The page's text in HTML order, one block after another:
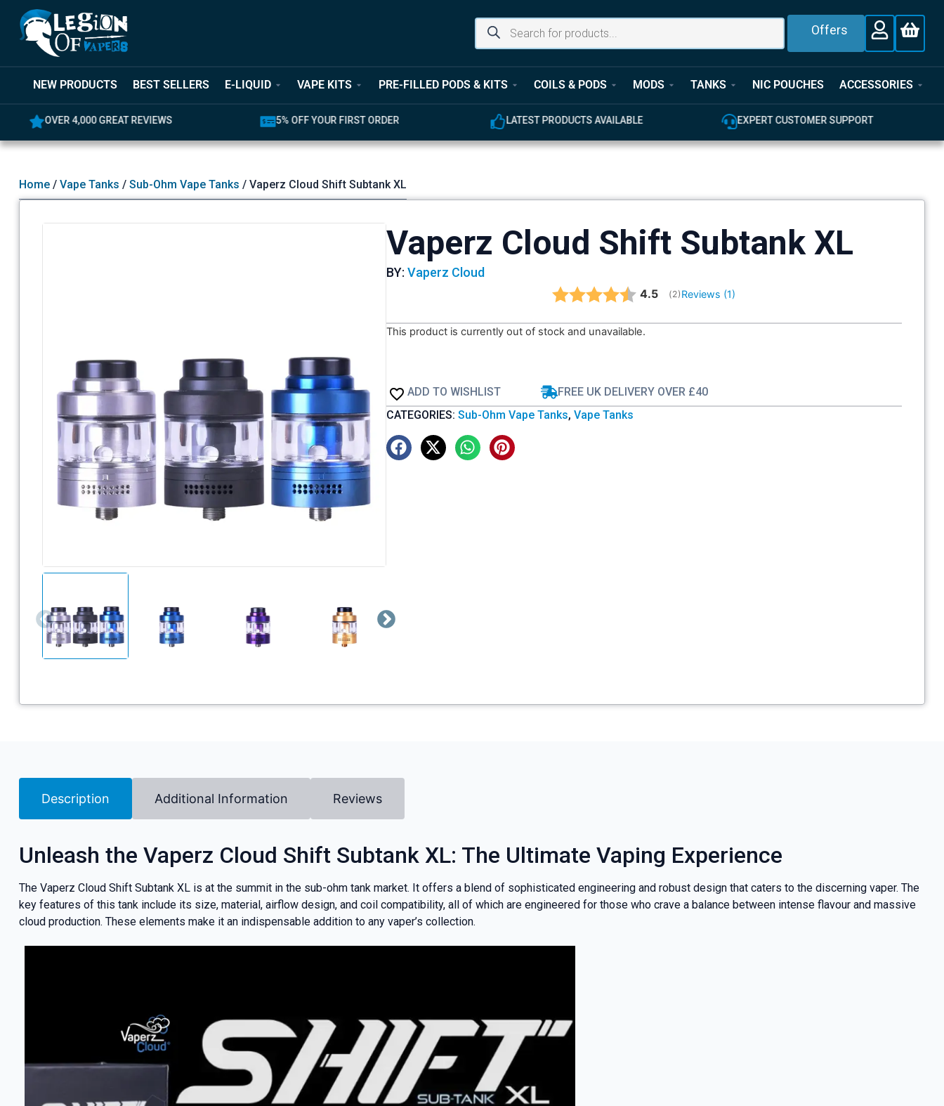
Offers
NEW PRODUCTS BEST SELLERS E-LIQUID VAPE KITS PRE-FILLED PODS & KITS COILS & PODS MODS TANKS NIC POUCHES ACCESSORIES
OVER 4,000 GREAT REVIEWS 5% OFF YOUR FIRST ORDER LATEST PRODUCTS AVAILABLE EXPERT CUSTOMER SUPPORT
Home/ Vape Tanks / Sub-Ohm Vape Tanks / Vaperz Cloud Shift Subtank XL
Vaperz Cloud Shift Subtank XL
BY: Vaperz Cloud
Average rating:
4.5 (votes:
2) Reviews (1)
This product is currently out of stock and unavailable.
ADD TO WISHLIST
FREE UK DELIVERY OVER £40
CATEGORIES: Sub-Ohm Vape Tanks, Vape Tanks
Description Additional Information Reviews
Unleash the Vaperz Cloud Shift Subtank XL: The Ultimate Vaping Experience
The Vaperz Cloud Shift Subtank XL is at the summit in the sub-ohm tank market. It offers a blend of sophisticated engineering and robust design that caters to the discerning vaper. The
key features of this tank include its size, material, airflow design, and coil compatibility, all of which are engineered for those who crave a balance between intense flavour and massive
cloud production. These elements make it an indispensable addition to any vaper’s collection.